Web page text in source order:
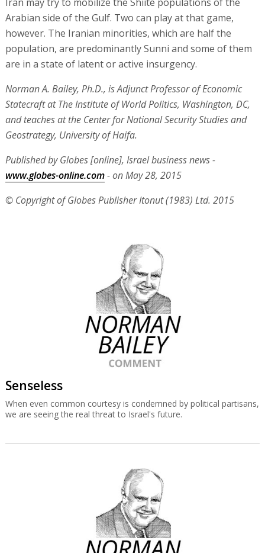
Arabian side of the Gulf. Two can play at that game,
however. The Iranian minorities, which are half the
population, are predominantly Sunni and some of them
are in a state of latent or active insurgency.
Norman A. Bailey, Ph.D., is Adjunct Professor of Economic
Statecraft at The Institute of World Politics, Washington, DC,
and teaches at the Center for National Security Studies and
Geostrategy, University of Haifa.
Published by Globes [online], Israel business news -
www.globes-online.com- on May 28, 2015
© Copyright of Globes Publisher Itonut (1983) Ltd. 2015
Senseless
When even common courtesy is condemned by political partisans,
we are seeing the real threat to Israel's future.